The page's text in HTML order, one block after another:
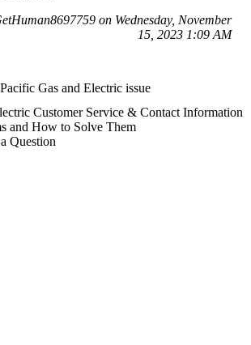
on Wednesday, November
15, 2023 1:09 AM
Gas and Electric issue
Customer Service & Contact Information
and How to Solve Them
Question